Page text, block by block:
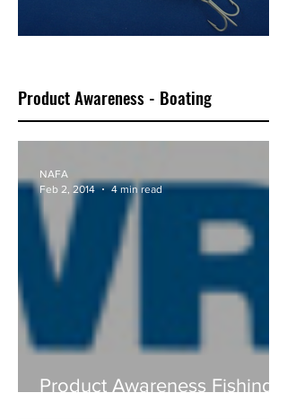
Product Awareness - Boating
Product Awareness Fishing -
NAFA
Feb 2, 2014
4 min read